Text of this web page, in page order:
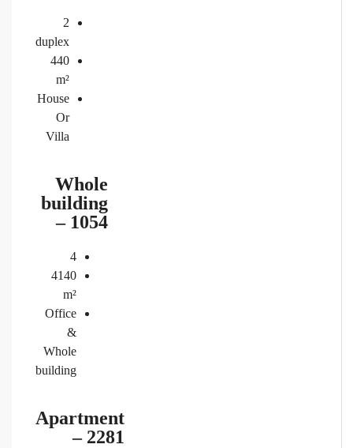
2
duplex
440
m²
House
Or
Villa
Whole
building
– 1054
4
4140
m²
Office
Whole
building
Apartment
– 2281